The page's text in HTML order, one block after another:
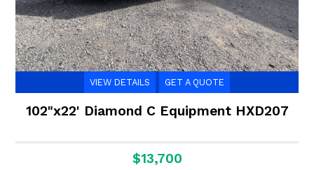
VIEW DETAILS GET A QUOTE
102"x22' Diamond C Equipment HXD207
$13,700